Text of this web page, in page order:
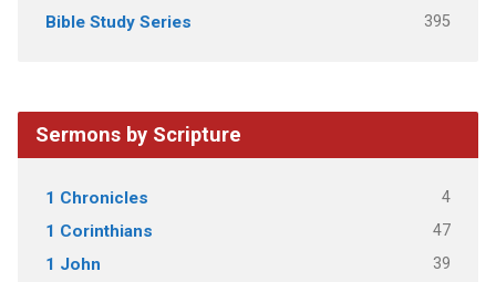
Bible Study Series 395
Sermons by Scripture
1 Chronicles 4
1 Corinthians 47
1 John 39